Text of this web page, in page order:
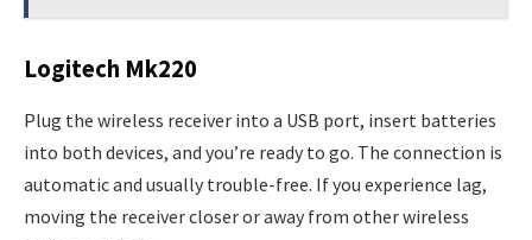
Logitech Mk220
Plug the wireless receiver into a USB port, insert batteries
into both devices, and you’re ready to go. The connection is
automatic and usually trouble-free. If you experience lag,
moving the receiver closer or away from other wireless